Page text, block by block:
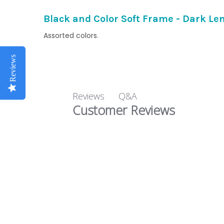
Black and Color Soft Frame - Dark
Assorted colors.
Reviews Q&A
Customer Reviews
Reviews